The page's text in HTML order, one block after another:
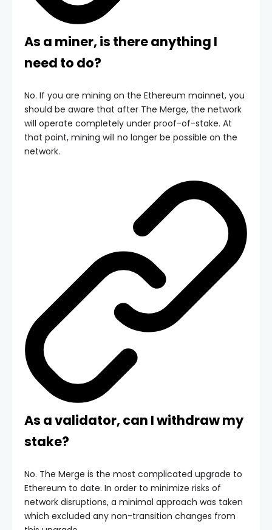
As a miner, is there anything I
need to do?
No. If you are mining on the Ethereum mainnet, you
should be aware that after The Merge, the network
will operate completely under proof-of-stake. At
that point, mining will no longer be possible on the
network.
As a validator, can I withdraw my
stake?
No. The Merge is the most complicated upgrade to
Ethereum to date. In order to minimize risks of
network disruptions, a minimal approach was taken
which excluded any non-transition changes from